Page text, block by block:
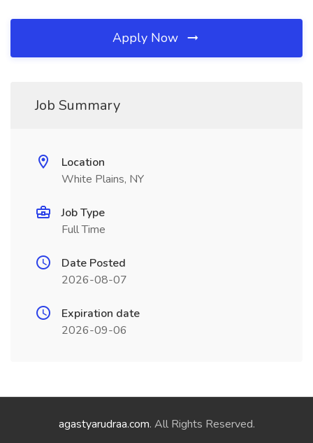
Apply Now
Job Summary
Location
White Plains, NY
Job Type
Full Time
Date Posted
2026-08-07
Expiration date
2026-09-06
agastyarudraa.com. All Rights Reserved.